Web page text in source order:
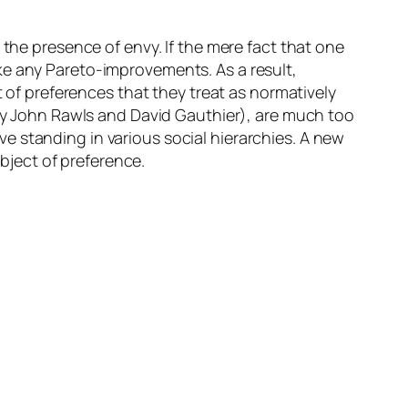
presence of envy. If the mere fact that one
any Pareto-improvements. As a result,
preferences that they treat as normatively
Rawls and David Gauthier), are much too
standing in various social hierarchies. A new
of preference.